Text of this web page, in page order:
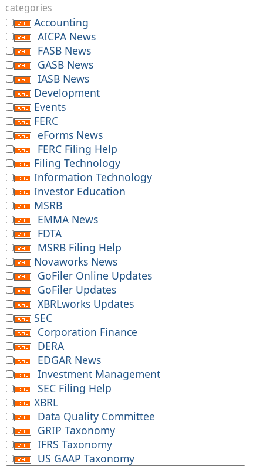
categories
Accounting
AICPA News
FASB News
GASB News
IASB News
Development
Events
FERC
eForms News
FERC Filing Help
Filing Technology
Information Technology
Investor Education
MSRB
EMMA News
FDTA
MSRB Filing Help
Novaworks News
GoFiler Online Updates
GoFiler Updates
XBRLworks Updates
SEC
Corporation Finance
DERA
EDGAR News
Investment Management
SEC Filing Help
XBRL
Data Quality Committee
GRIP Taxonomy
IFRS Taxonomy
US GAAP Taxonomy